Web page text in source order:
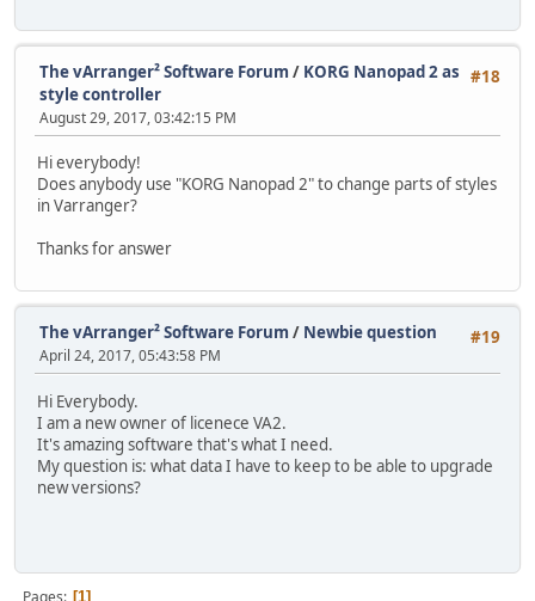
#18
The vArranger² Software Forum / KORG Nanopad 2 as
style controller
August 29, 2017, 03:42:15 PM
Hi everybody!
Does anybody use "KORG Nanopad 2" to change parts of styles
in Varranger?
Thanks for answer
#19
The vArranger² Software Forum / Newbie question
April 24, 2017, 05:43:58 PM
Hi Everybody.
I am a new owner of licenece VA2.
It's amazing software that's what I need.
My question is: what data I have to keep to be able to upgrade
new versions?
Pages 1